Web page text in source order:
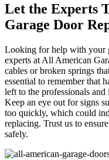
Let the Experts
Garage Door
Looking for help with your
experts at All American
cables or broken springs
essential to remember that
left to the professionals
Keep an eye out for signs
too quickly, which could
replacing. Trust us to
safely.